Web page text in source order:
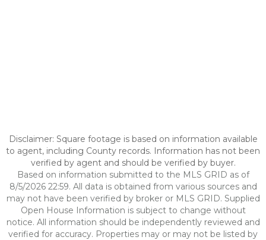
Disclaimer: Square footage is based on information available
to agent, including County records. Information has not been
verified by agent and should be verified by buyer.
Based on information submitted to the MLS GRID as of
8/5/2026 22:59. All data is obtained from various sources and
may not have been verified by broker or MLS GRID. Supplied
Open House Information is subject to change without
notice. All information should be independently reviewed and
verified for accuracy. Properties may or may not be listed by